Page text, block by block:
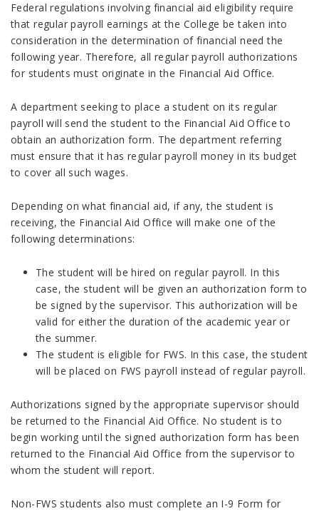
Federal regulations involving financial aid eligibility require
that regular payroll earnings at the College be taken into
consideration in the determination of financial need the
following year. Therefore, all regular payroll authorizations
for students must originate in the Financial Aid Office.
A department seeking to place a student on its regular
payroll will send the student to the Financial Aid Office to
obtain an authorization form. The department referring
must ensure that it has regular payroll money in its budget
to cover all such wages.
Depending on what financial aid, if any, the student is
receiving, the Financial Aid Office will make one of the
following determinations:
The student will be hired on regular payroll. In this
case, the student will be given an authorization form to
be signed by the supervisor. This authorization will be
valid for either the duration of the academic year or
the summer.
The student is eligible for FWS. In this case, the student
will be placed on FWS payroll instead of regular payroll.
Authorizations signed by the appropriate supervisor should
be returned to the Financial Aid Office. No student is to
begin working until the signed authorization form has been
returned to the Financial Aid Office from the supervisor to
whom the student will report.
Non-FWS students also must complete an I-9 Form for